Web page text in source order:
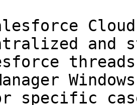
and
specific